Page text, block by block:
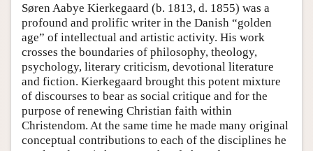
Author and Citation Info
Søren Aabye Kierkegaard (b. 1813, d. 1855) was a
profound and prolific writer in the Danish “golden
age” of intellectual and artistic activity. His work
crosses the boundaries of philosophy, theology,
psychology, literary criticism, devotional literature
and fiction. Kierkegaard brought this potent mixture
of discourses to bear as social critique and for the
purpose of renewing Christian faith within
Christendom. At the same time he made many original
conceptual contributions to each of the disciplines he